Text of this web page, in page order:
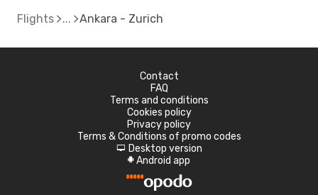
Flights Ankara - Zurich
Contact
FAQ
Terms and conditions
Cookies policy
Privacy policy
Terms & Conditions of promo codes
d Desktop version
A Android app